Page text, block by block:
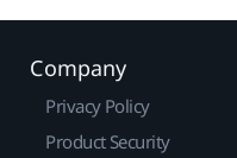
Company
Privacy Policy
Product Security